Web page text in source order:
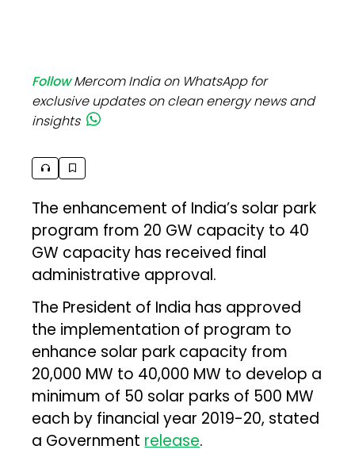
FollowMercom India on WhatsApp for
exclusive updates on clean energy news and
insights
The enhancement of India’s solar park
program from 20 GW capacity to 40
GW capacity has received final
administrative approval.
The President of India has approved
the implementation of program to
enhance solar park capacity from
20,000 MW to 40,000 MW to develop a
minimum of 50 solar parks of 500 MW
each by financial year 2019-20, stated
a Government release.